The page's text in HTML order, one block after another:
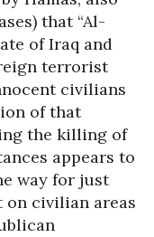
that “Al-
of Iraq and
terrorist
civilians
of that
the killing of
appears to
way for just
civilian areas